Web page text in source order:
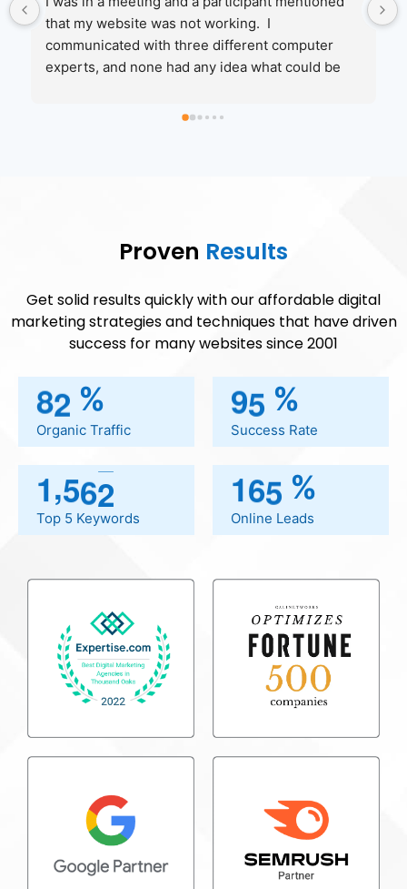
was referred by one of their client's and I'm glad I
called them.  They had me up and running in no
time when MicroSoft and my web service
services to them in the coming year!
Proven Results
Get solid results quickly with our affordable digital
marketing strategies and techniques that have driven
success for many websites since 2001
82 %
Organic Traffic
95 %
Success Rate
1,562
Top 5 Keywords
165 %
Online Leads